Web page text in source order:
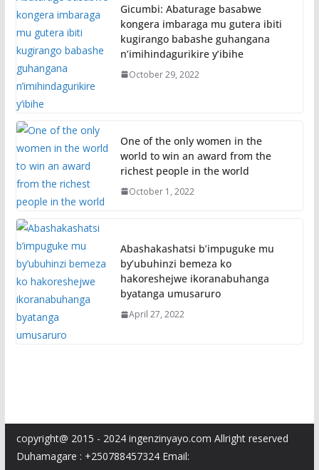
Gicumbi: Abaturage basabwe
kongera imbaraga mu gutera ibiti
kugirango babashe guhangana
n’imihindagurikire y’ibihe
October 29, 2022
One of the only women in the
world to win an award from the
richest people in the world
October 1, 2022
Abashakashatsi b’impuguke mu
by’ubuhinzi bemeza ko
hakoreshejwe ikoranabuhanga
byatanga umusaruro
April 27, 2022
copyright@ 2015 - 2024 ingenzinyayo.com Allright reserved
Duhamagare : +250788457324 Email: